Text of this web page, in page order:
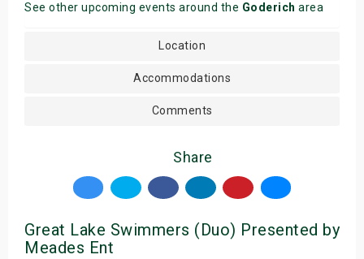
See other upcoming events around the Goderich area
Location
Accommodations
Comments
Share
Great Lake Swimmers (Duo) Presented by
Meades Ent